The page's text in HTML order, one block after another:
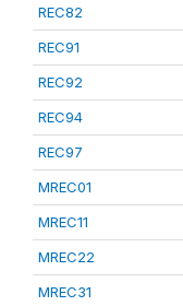
REC82
REC91
REC92
REC94
REC97
MREC01
MREC11
MREC22
MREC31